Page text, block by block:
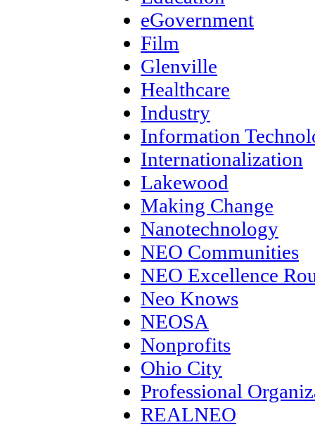
eGovernment
Film
Glenville
Healthcare
Industry
Information
Internationalization
Lakewood
Making Change
Nanotechnology
NEO Communities
NEO Excellence
Neo Knows
NEOSA
Nonprofits
Ohio City
Professional
REALNEO